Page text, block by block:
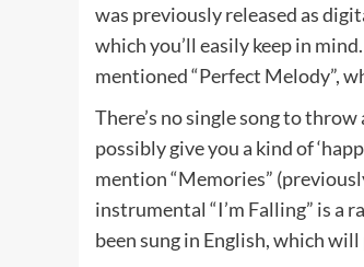
was previously released as
which you’ll easily keep in
mentioned “Perfect Melody”,
There’s no single song to
possibly give you a kind of
mention “Memories”
instrumental “I’m Falling” is a
been sung in English, which